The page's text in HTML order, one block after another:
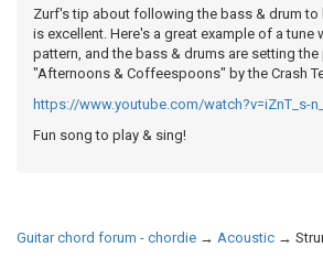
Zurf's tip about following the bass & drum to
is excellent. Here's a great example of a tune
pattern, and the bass & drums are setting
"Afternoons & Coffeespoons" by the Crash
https://www.youtube.com/watch?v=iZnT_s-
Fun song to play & sing!
Guitar chord forum - chordie → Acoustic →